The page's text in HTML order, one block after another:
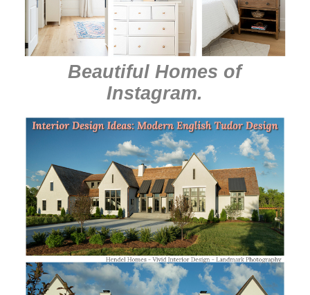
Beautiful Homes of
Instagram.